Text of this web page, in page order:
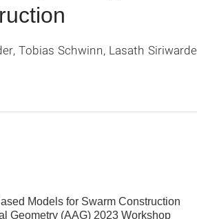
Tobias Schwinn, Lasath
Models for Swarm Construction
Geometry (AAG) 2023 Workshop